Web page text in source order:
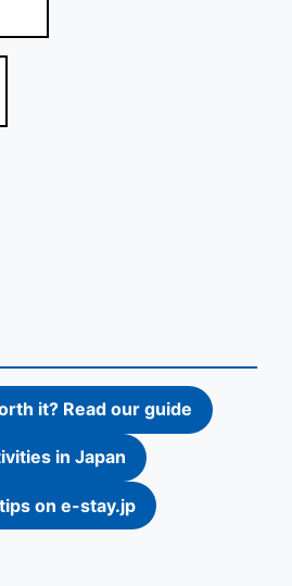
it? Read our guide
in Japan
on e-stay.jp